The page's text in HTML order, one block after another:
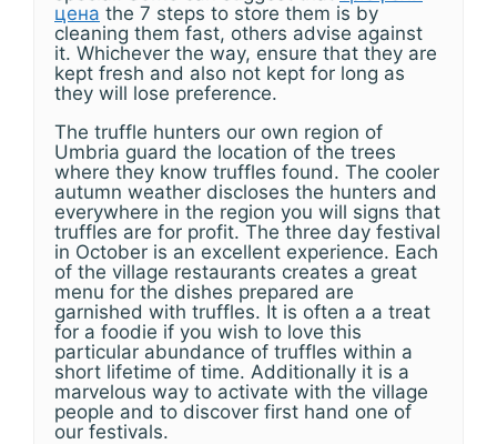
цена the 7 steps to store them is by
cleaning them fast, others advise against
it. Whichever the way, ensure that they are
kept fresh and also not kept for long as
they will lose preference.
The truffle hunters our own region of
Umbria guard the location of the trees
where they know truffles found. The cooler
autumn weather discloses the hunters and
everywhere in the region you will signs that
truffles are for profit. The three day festival
in October is an excellent experience. Each
of the village restaurants creates a great
menu for the dishes prepared are
garnished with truffles. It is often a a treat
for a foodie if you wish to love this
particular abundance of truffles within a
short lifetime of time. Additionally it is a
marvelous way to activate with the village
people and to discover first hand one of
our festivals.